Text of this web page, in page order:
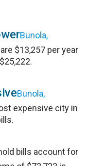
Bunola,
$13,257 per year
Bunola,
expensive city in
bills account for